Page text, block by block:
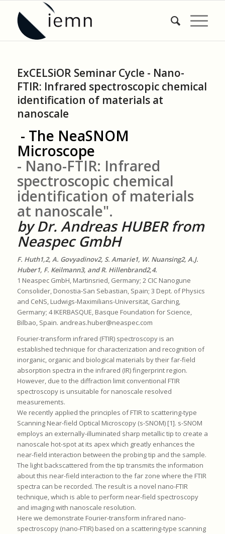
ExCELSiOR Seminar Cycle - Nano-
FTIR: Infrared spectroscopic chemical
identification of materials at
nanoscale
- The NeaSNOM
Microscope
- Nano-FTIR: Infrared
spectroscopic chemical
identification of materials
at nanoscale".
by Dr. Andreas HUBER from
Neaspec GmbH
F. Huth1,2, A. Govyadinov2, S. Amarie1, W. Nuansing2, A.J.
Huber1, F. Keilmann3, and R. Hillenbrand2,4.
1 Neaspec GmbH, Martinsried, Germany; 2 CIC Nanogune
Consolider, Donostia-San Sebastian, Spain; 3 Dept. of Physics
and CeNS, Ludwigs-Maximilians-Universität, Garching,
Germany; 4 IKERBASQUE, Basque Foundation for Science,
Bilbao, Spain. andreas.huber@neaspec.com
Fourier-transform infrared (FTIR) spectroscopy is an
established technique for characterization and recognition of
inorganic, organic and biological materials by their far-field
absorption spectra in the infrared (IR) fingerprint region.
However, due to the diffraction limit conventional FTIR
spectroscopy is unsuitable for nanoscale resolved
measurements.
We recently applied the principles of FTIR to scattering-type
Scanning Near-field Optical Microscopy (s-SNOM) [1]. s-SNOM
employs an externally-illuminated sharp metallic tip to create a
nanoscale hot-spot at its apex which greatly enhances the
near-field interaction between the probing tip and the sample.
The light backscattered from the tip transmits the information
about this near-field interaction to the far zone where the FTIR
spectra can be recorded. The result is a novel nano-FTIR
technique, which is able to perform near-field spectroscopy
and imaging with nanoscale resolution.
Here we demonstrate Fourier-transform infrared nano-
spectroscopy (nano-FTIR) based on a scattering-type scanning